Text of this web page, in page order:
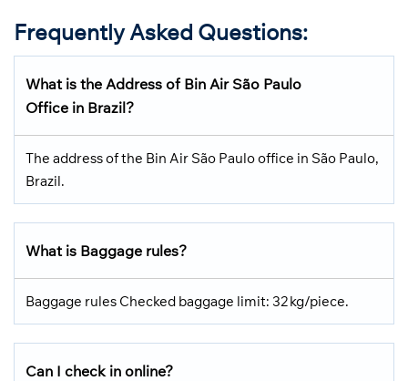
Frequently Asked Questions:
What is the Address of Bin Air São Paulo
Office in Brazil?
The address of the Bin Air São Paulo office in São Paulo,
Brazil.
What is Baggage rules?
Baggage rules Checked baggage limit: 32 kg/piece.
Can I check in online?